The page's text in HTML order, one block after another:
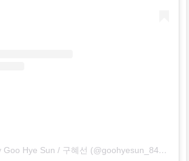
Goo Hye Sun / 구혜선 (@goohyesun_84) on